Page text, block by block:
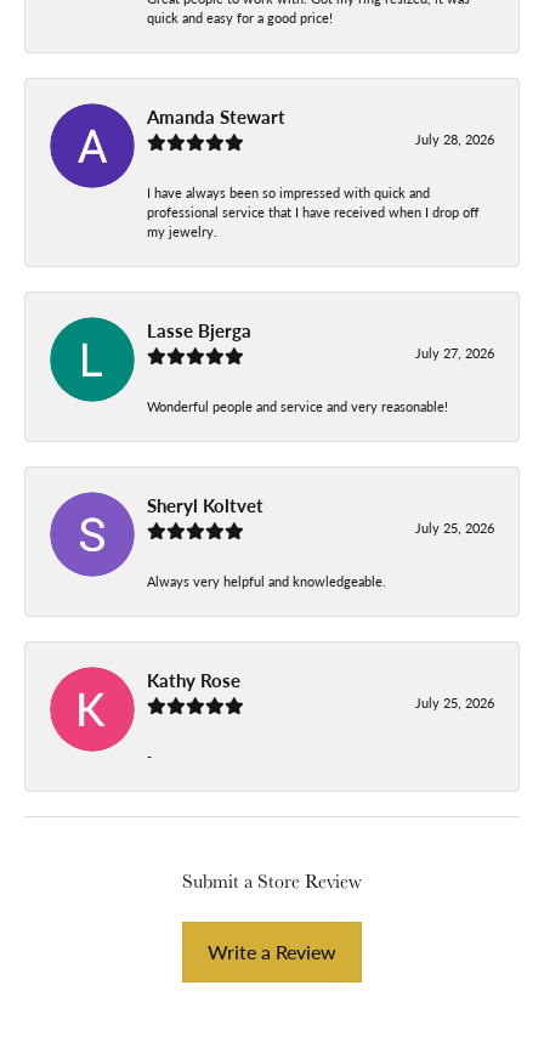
quick and easy for a good price!
Amanda Stewart
July 28, 2026
I have always been so impressed with quick and
professional service that I have received when I drop off
my jewelry.
Lasse Bjerga
July 27, 2026
Wonderful people and service and very reasonable!
Sheryl Koltvet
July 25, 2026
Always very helpful and knowledgeable.
Kathy Rose
July 25, 2026
-
Submit a Store Review
Write a Review